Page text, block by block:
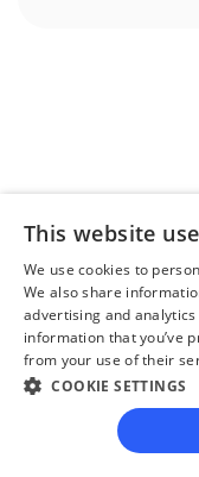
you through
divorce
Review
This website
We use cookies to
We also share
advertising and
information that you’ve
from your use of their
COOKIE SETTINGS